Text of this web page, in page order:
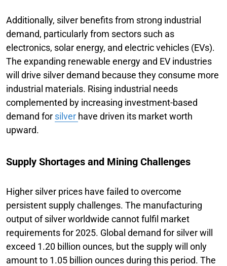
Additionally, silver benefits from strong industrial
demand, particularly from sectors such as
electronics, solar energy, and electric vehicles (EVs).
The expanding renewable energy and EV industries
will drive silver demand because they consume more
industrial materials. Rising industrial needs
complemented by increasing investment-based
demand for silver have driven its market worth
upward.
Supply Shortages and Mining Challenges
Higher silver prices have failed to overcome
persistent supply challenges. The manufacturing
output of silver worldwide cannot fulfil market
requirements for 2025. Global demand for silver will
exceed 1.20 billion ounces, but the supply will only
amount to 1.05 billion ounces during this period. The